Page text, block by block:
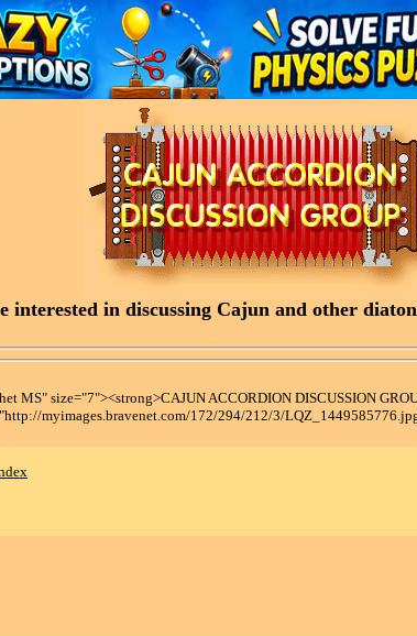
interested in discussing Cajun and other
MS" size="7"><strong>CAJUN ACCORDION DISCUSSION
myimages.bravenet.com/172/294/212/3/